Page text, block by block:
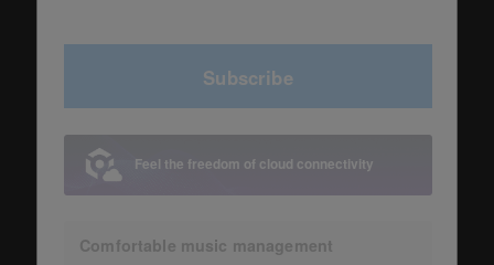
Subscribe
Feel the freedom of cloud connectivity
Comfortable music management